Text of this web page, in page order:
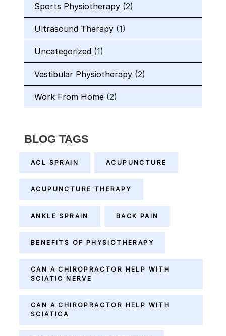
Sports Physiotherapy (2)
Ultrasound Therapy (1)
Uncategorized (1)
Vestibular Physiotherapy (2)
Work From Home (2)
BLOG TAGS
ACL SPRAIN ACUPUNCTURE
ACUPUNCTURE THERAPY
ANKLE SPRAIN BACK PAIN
BENEFITS OF PHYSIOTHERAPY
CAN A CHIROPRACTOR HELP WITH
SCIATIC NERVE
CAN A CHIROPRACTOR HELP WITH
SCIATICA